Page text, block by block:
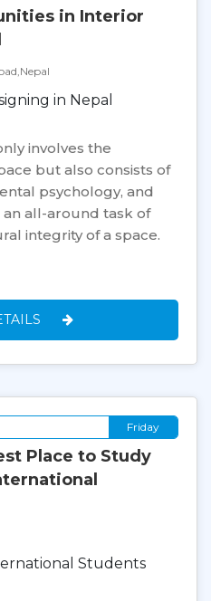
in Interior
involves the
but also consists of
psychology, and
all-around task of
integrity of a space.
Friday
Place to Study